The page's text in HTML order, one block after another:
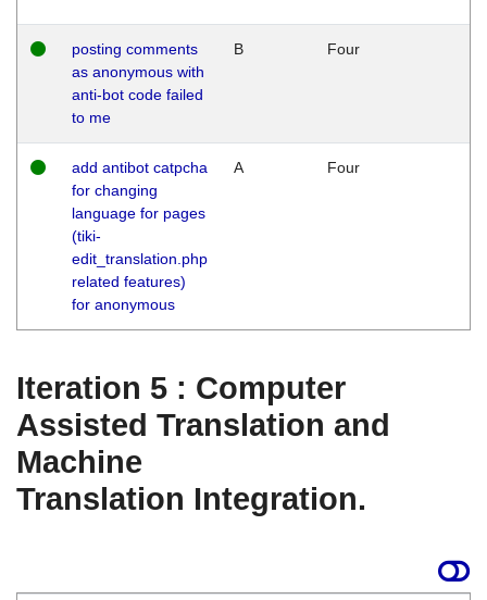
posting comments
as anonymous with
anti-bot code failed
to me
B Four
add antibot catpcha
for changing
language for pages
(tiki-
edit_translation.php
related features)
for anonymous
A Four
Iteration 5 : Computer
Assisted Translation and
Machine
Translation Integration.